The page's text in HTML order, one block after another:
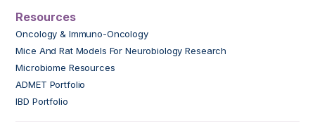
Resources
Oncology & Immuno-Oncology
Mice And Rat Models For Neurobiology Research
Microbiome Resources
ADMET Portfolio
IBD Portfolio